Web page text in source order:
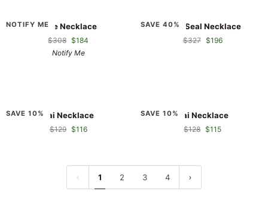
NOTIFY ME
Jade
Jade Necklace
$308 $184
Notify Me
SAVE 40%
Jade
Jade Seal Necklace
$327 $196
SAVE 10%
Kai
Kai Necklace
$129 $116
SAVE 10%
Kai
Kai Necklace
$128 $115
1 2 3 4